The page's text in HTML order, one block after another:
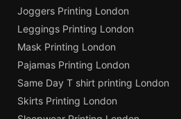
Joggers Printing London
Leggings Printing London
Mask Printing London
Pajamas Printing London
Same Day T shirt printing London
Skirts Printing London